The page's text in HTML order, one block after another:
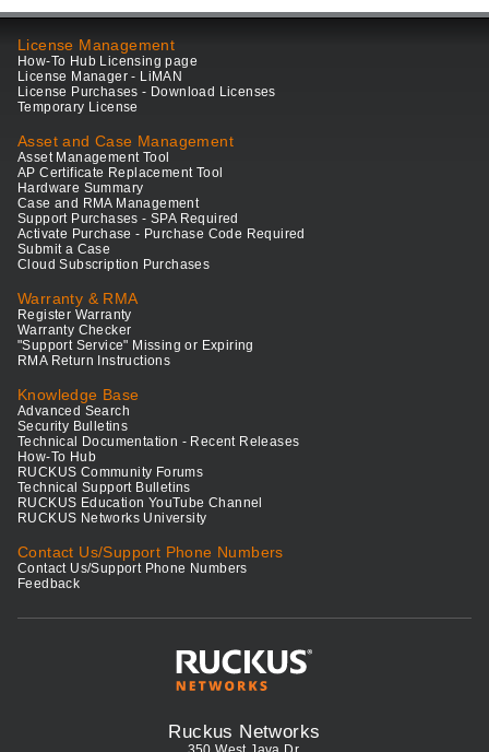
License Management
How-To Hub Licensing page
License Manager - LiMAN
License Purchases - Download Licenses
Temporary License
Asset and Case Management
Asset Management Tool
AP Certificate Replacement Tool
Hardware Summary
Case and RMA Management
Support Purchases - SPA Required
Activate Purchase - Purchase Code Required
Submit a Case
Cloud Subscription Purchases
Warranty & RMA
Register Warranty
Warranty Checker
"Support Service" Missing or Expiring
RMA Return Instructions
Knowledge Base
Advanced Search
Security Bulletins
Technical Documentation - Recent Releases
How-To Hub
RUCKUS Community Forums
Technical Support Bulletins
RUCKUS Education YouTube Channel
RUCKUS Networks University
Contact Us/Support Phone Numbers
Contact Us/Support Phone Numbers
Feedback
Ruckus Networks